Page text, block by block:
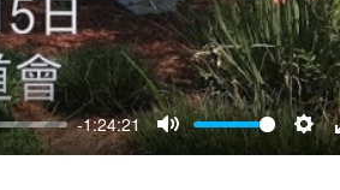
-1:24:21
Mute